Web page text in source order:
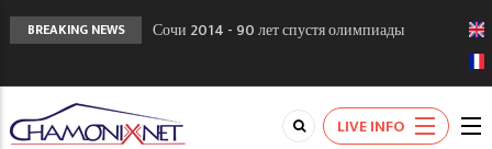
BREAKING NEWS
Сочи 2014 - 90 лет спустя олимпиады
Кол де Монте закрыт 11 января 2013
Chamonixporusski - Русское Шамони. Мы
вам поможем!
LIVE INFO